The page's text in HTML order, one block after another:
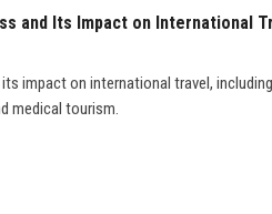
and Its Impact on International
impact on international travel,
medical tourism.